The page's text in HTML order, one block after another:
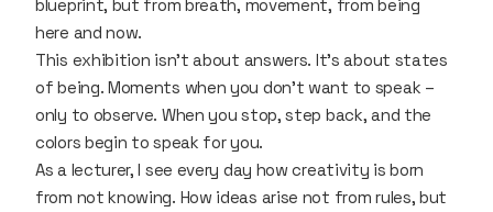
blueprint, but from breath, movement, from being
here and now.
This exhibition isn’t about answers. It’s about states
of being. Moments when you don’t want to speak –
only to observe. When you stop, step back, and the
colors begin to speak for you.
As a lecturer, I see every day how creativity is born
from not knowing. How ideas arise not from rules, but